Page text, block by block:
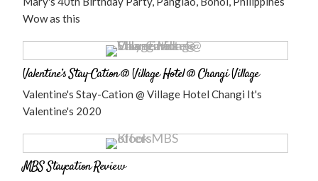
Wow as this
Valentine’s Stay-Cation @ Village Hotel @ Changi Village
Valentine's Stay-Cation @ Village Hotel Changi It's
Valentine's 2020
MBS Staycation Review